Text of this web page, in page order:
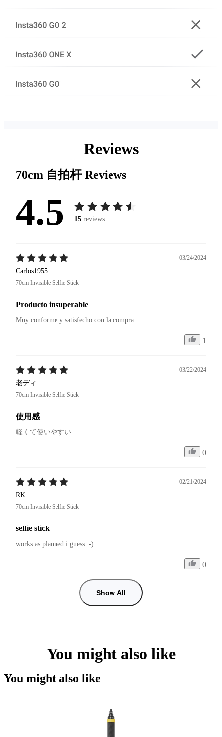
Reviews
70cm 自拍杆Reviews
4.5 15 reviews
03/24/2024
Carlos1955
70cm Invisible Selfie Stick
Producto insuperable
Muy conforme y satisfecho con la compra
1
03/22/2024
老ディ
70cm Invisible Selfie Stick
使用感
軽くて使いやすい
0
02/21/2024
RK
70cm Invisible Selfie Stick
selfie stick
works as planned i guess :-)
0
Show All
You might also like
You might also like